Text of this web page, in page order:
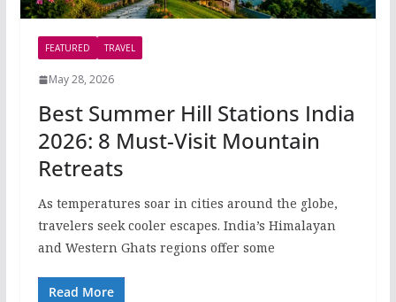
FEATURED TRAVEL
May 28, 2026
Best Summer Hill Stations India
2026: 8 Must-Visit Mountain
Retreats
As temperatures soar in cities around the globe,
travelers seek cooler escapes. India’s Himalayan
and Western Ghats regions offer some
Read More